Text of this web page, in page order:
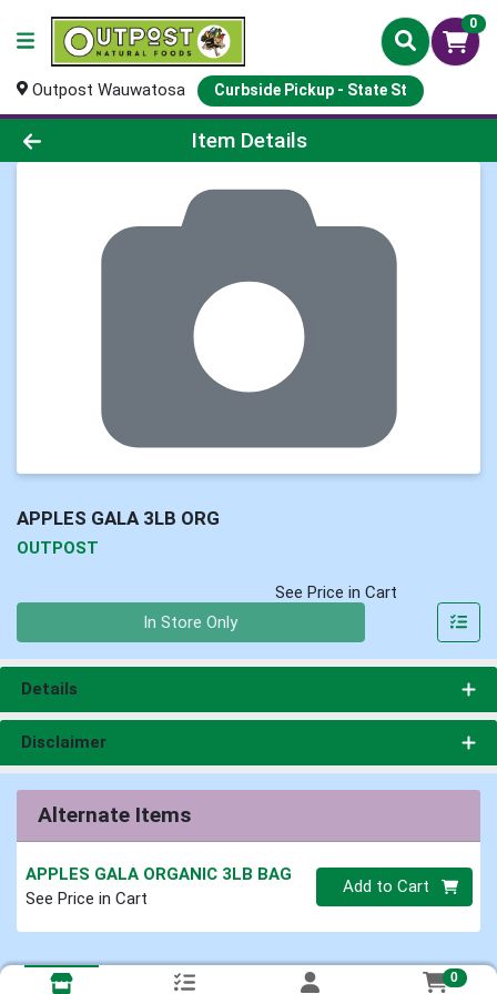
0
Outpost Wauwatosa Curbside Pickup - State St
Product Details Page
Item Details
APPLES GALA 3LB ORG
OUTPOST
See Price in Cart
In Store Only
Details
Disclaimer
Alternate Items
APPLES GALA ORGANIC 3LB BAG
See Price in Cart
Quantity 0
Add to Cart
0